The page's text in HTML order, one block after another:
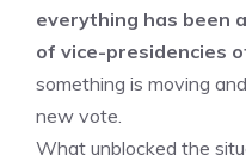
everything has been
of vice-presidencies
something is moving
new vote.
What unblocked the